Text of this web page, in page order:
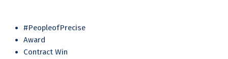
#PeopleofPrecise
Award
Contract Win